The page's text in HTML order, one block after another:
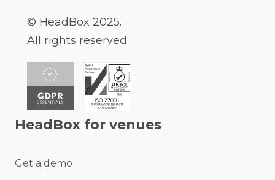
© HeadBox 2025.
All rights reserved.
HeadBox for venues
Get a demo